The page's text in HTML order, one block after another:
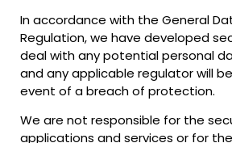
In accordance with the General
Regulation, we have developed
deal with any potential personal
and any applicable regulator will
event of a breach of protection.
We are not responsible for the
applications and services or for